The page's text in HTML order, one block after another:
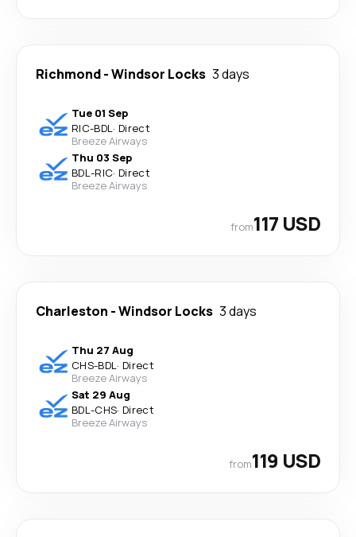
Richmond-Windsor Locks 3 days
Tue 01 Sep
RIC-BDL· Direct
Breeze Airways
Thu 03 Sep
BDL-RIC· Direct
Breeze Airways
from117 USD
Charleston -Windsor Locks 3 days
Thu 27 Aug
CHS-BDL· Direct
Breeze Airways
Sat 29 Aug
BDL-CHS· Direct
Breeze Airways
from119 USD